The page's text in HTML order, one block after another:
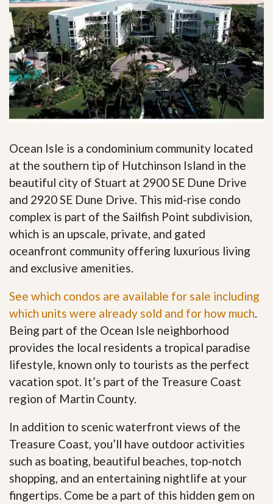
Ocean Isle is a condominium community located
at the southern tip of Hutchinson Island in the
beautiful city of Stuart at 2900 SE Dune Drive
and 2920 SE Dune Drive. This mid-rise condo
complex is part of the Sailfish Point subdivision,
which is an upscale, private, and gated
oceanfront community offering luxurious living
and exclusive amenities.
See which condos are available for sale including
which units were already sold and for how much.
Being part of the Ocean Isle neighborhood
provides the local residents a tropical paradise
lifestyle, known only to tourists as the perfect
vacation spot. It’s part of the Treasure Coast
region of Martin County.
In addition to scenic waterfront views of the
Treasure Coast, you’ll have outdoor activities
such as boating, beautiful beaches, top-notch
shopping, and an entertaining nightlife at your
fingertips. Come be a part of this hidden gem on